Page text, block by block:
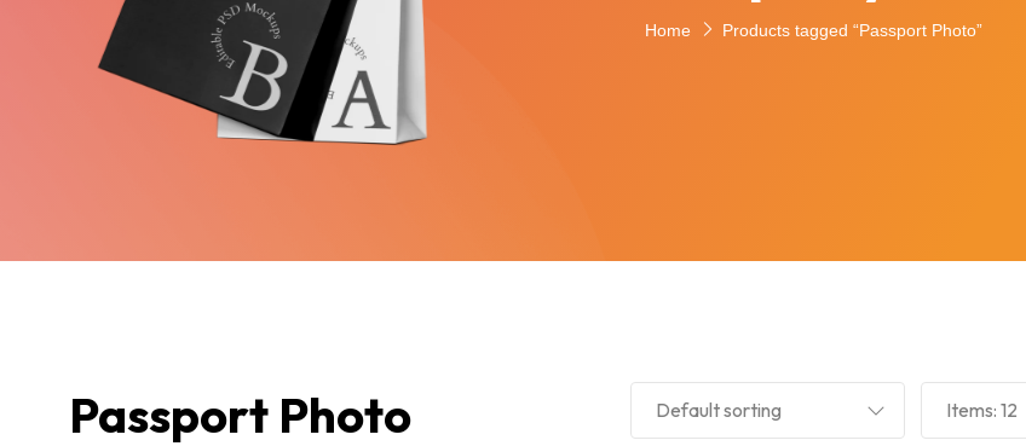
Home Products tagged “Passport Photo”
Passport Photo Default sorting Items: 12